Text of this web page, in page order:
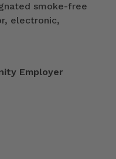
smoke-free
electronic,
Employer